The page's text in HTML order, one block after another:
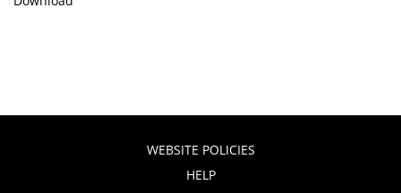
WEBSITE POLICIES
HELP